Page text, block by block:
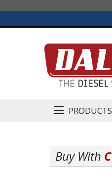
PRODUCTS
Buy With